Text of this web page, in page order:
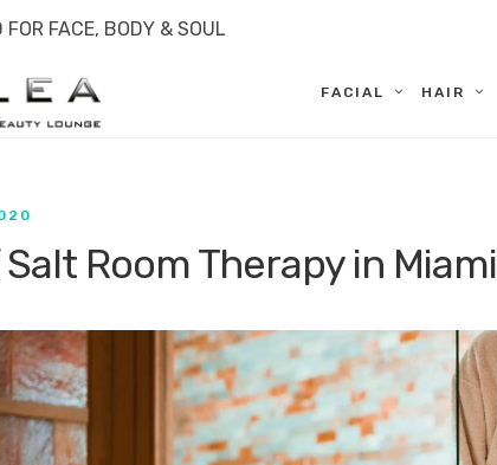
FOR FACE, BODY & SOUL
FACIAL HAIR
Room Therapy in Miami